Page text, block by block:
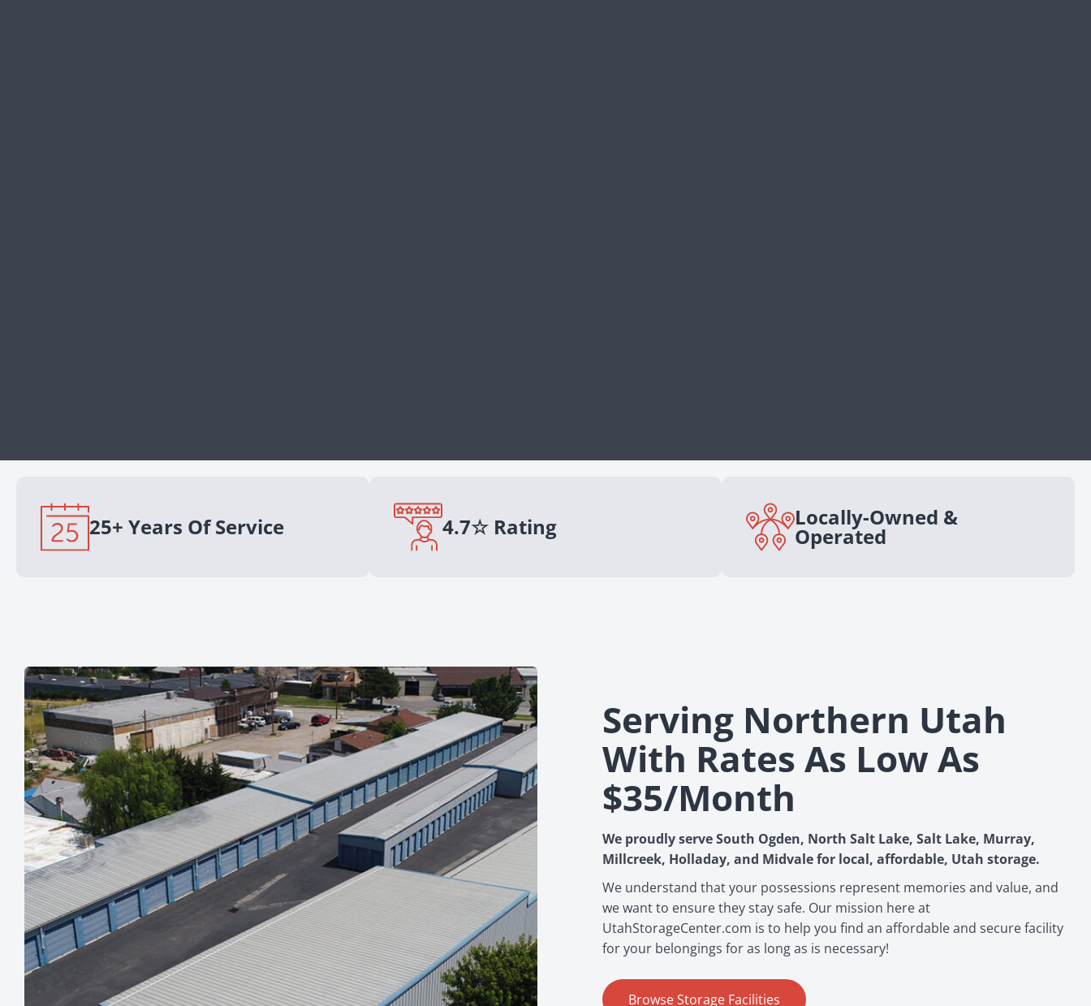
25+ Years Of Service 4.7☆ Rating Locally-Owned &
Operated
Serving Northern Utah
With Rates As Low As
$35/month
We proudly serve South Ogden, North Salt Lake, Salt Lake, Murray,
Millcreek, Holladay, and Midvale for local, affordable, Utah storage.
We understand that your possessions represent memories and value, and
we want to ensure they stay safe. Our mission here at
UtahStorageCenter.com is to help you find an affordable and secure facility
for your belongings for as long as is necessary!
Browse Storage Facilities